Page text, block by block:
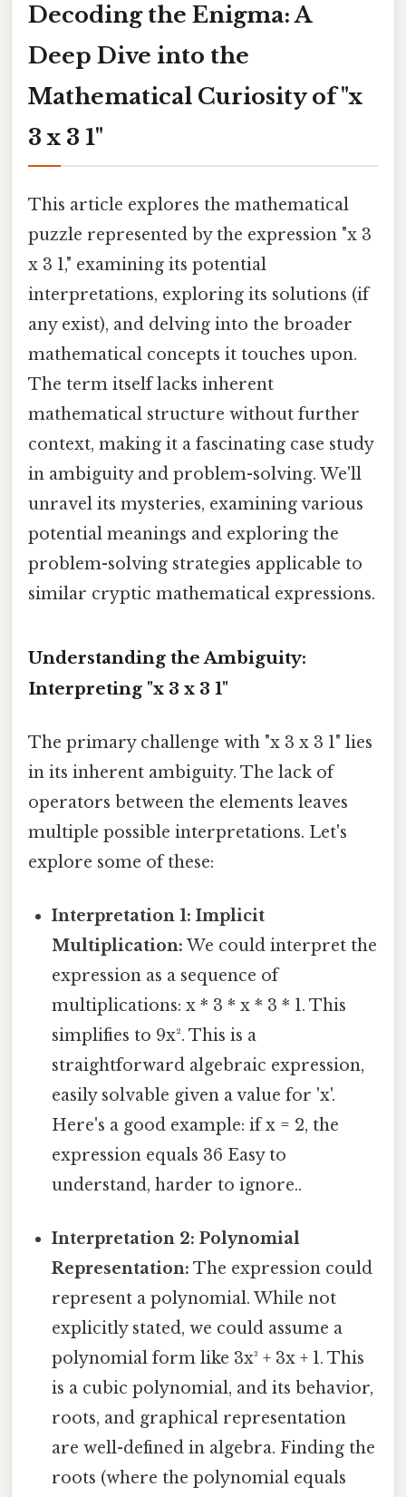
Decoding the Enigma: A
Deep Dive into the
Mathematical Curiosity of "x
3 x 3 1"
This article explores the mathematical
puzzle represented by the expression "x 3
x 3 1," examining its potential
interpretations, exploring its solutions (if
any exist), and delving into the broader
mathematical concepts it touches upon.
The term itself lacks inherent
mathematical structure without further
context, making it a fascinating case study
in ambiguity and problem-solving. We'll
unravel its mysteries, examining various
potential meanings and exploring the
problem-solving strategies applicable to
similar cryptic mathematical expressions.
Understanding the Ambiguity:
Interpreting "x 3 x 3 1"
The primary challenge with "x 3 x 3 1" lies
in its inherent ambiguity. The lack of
operators between the elements leaves
multiple possible interpretations. Let's
explore some of these:
Interpretation 1: Implicit
Multiplication: We could interpret the
expression as a sequence of
multiplications: x * 3 * x * 3 * 1. This
simplifies to 9x². This is a
straightforward algebraic expression,
easily solvable given a value for 'x'.
Here's a good example: if x = 2, the
expression equals 36 Easy to
understand, harder to ignore..
Interpretation 2: Polynomial
Representation: The expression could
represent a polynomial. While not
explicitly stated, we could assume a
polynomial form like 3x³ + 3x + 1. This
is a cubic polynomial, and its behavior,
roots, and graphical representation
are well-defined in algebra. Finding the
roots (where the polynomial equals